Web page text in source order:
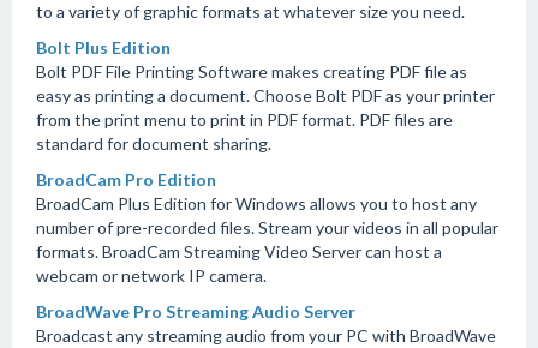
to a variety of graphic formats at whatever size you need.
Bolt Plus Edition
Bolt PDF File Printing Software makes creating PDF file as
easy as printing a document. Choose Bolt PDF as your printer
from the print menu to print in PDF format. PDF files are
standard for document sharing.
BroadCam Pro Edition
BroadCam Plus Edition for Windows allows you to host any
number of pre-recorded files. Stream your videos in all popular
formats. BroadCam Streaming Video Server can host a
webcam or network IP camera.
BroadWave Pro Streaming Audio Server
Broadcast any streaming audio from your PC with BroadWave